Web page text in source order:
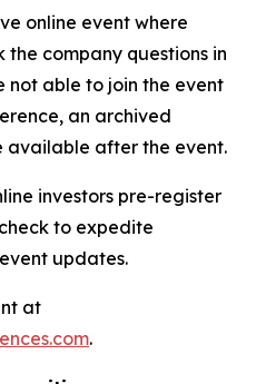
online event where
company questions in
able to join the event
an archived
available after the event.
investors pre-register
to expedite
updates.
at
.